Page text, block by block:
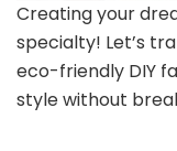
Creating your
specialty! Let’s
eco-friendly DIY
style without